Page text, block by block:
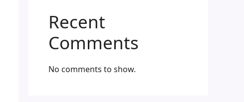
Recent
Comments
No comments to show.